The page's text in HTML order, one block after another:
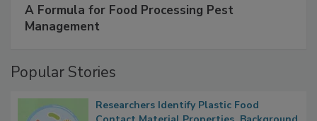
A Formula for Food Processing Pest
Management
Popular Stories
Researchers Identify Plastic Food